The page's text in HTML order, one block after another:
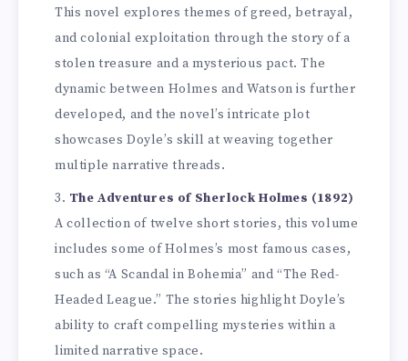
This novel explores themes of greed, betrayal,
and colonial exploitation through the story of a
stolen treasure and a mysterious pact. The
dynamic between Holmes and Watson is further
developed, and the novel’s intricate plot
showcases Doyle’s skill at weaving together
multiple narrative threads.
The Adventures of Sherlock Holmes (1892)
A collection of twelve short stories, this volume
includes some of Holmes’s most famous cases,
such as “A Scandal in Bohemia” and “The Red-
Headed League.” The stories highlight Doyle’s
ability to craft compelling mysteries within a
limited narrative space.